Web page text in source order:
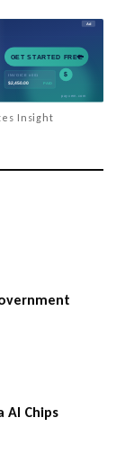
Insight
AI Chips